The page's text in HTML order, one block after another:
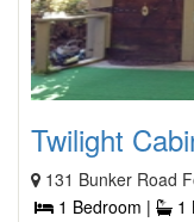
Twilight
131 Bunker Road
1 Bedroom |
1